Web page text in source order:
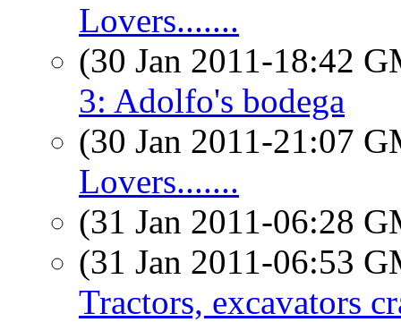
Lovers.......
(30 Jan 2011-18:42
3: Adolfo's bodega
(30 Jan 2011-21:07
Lovers.......
(31 Jan 2011-06:28
(31 Jan 2011-06:53
Tractors, excavators